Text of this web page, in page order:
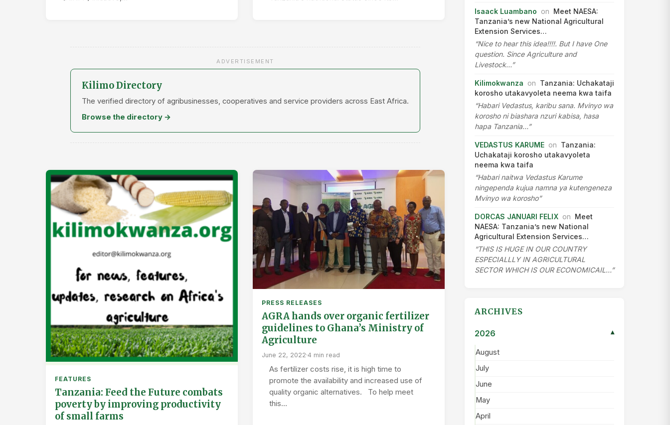
ADVERTISEMENT
Kilimo Directory
The verified directory of agribusinesses, cooperatives and service providers across East Africa.
Browse the directory →
FEATURES
Tanzania: Feed the Future combats
poverty by improving productivity
of small farms
PRESS RELEASES
AGRA hands over organic fertilizer
guidelines to Ghana’s Ministry of
Agriculture
June 22, 2022·4 min read
As fertilizer costs rise, it is high time to
promote the availability and increased use of
quality organic alternatives. To help meet
this…
Isaack Luambano on Meet NAESA:
Tanzania’s new National Agricultural
Extension Services…
“Nice to hear this idea!!!!. But I have One
question. Since Agriculture and
Livestock…”
Kilimokwanza on Tanzania: Uchakataji
korosho utakavyoleta neema kwa taifa
“Habari Vedastus, karibu sana. Mvinyo wa
korosho ni biashara nzuri kabisa, hasa
hapa Tanzania…”
VEDASTUS KARUME on Tanzania:
Uchakataji korosho utakavyoleta
neema kwa taifa
“Habari naitwa Vedastus Karume
ningependa kujua namna ya kutengeneza
Mvinyo wa korosho”
DORCAS JANUARI FELIX on Meet
NAESA: Tanzania’s new National
Agricultural Extension Services…
“THIS IS HUGE IN OUR COUNTRY
ESPECIALLLY IN AGRICULTURAL
SECTOR WHICH IS OUR ECONOMICAIL…”
ARCHIVES
2026 ▾
August
July
June
May
April